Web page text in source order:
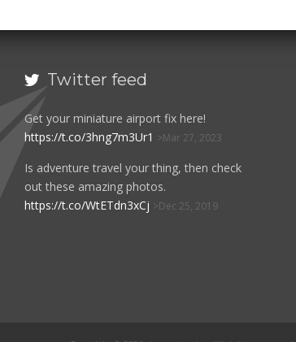
 Twitter feed
Get your miniature airport fix here!
https://t.co/3hng7m3Ur1
Mar 27, 2023
Is adventure travel your thing, then check
out these amazing photos.
https://t.co/WtETdn3xCj
Dec 25, 2019